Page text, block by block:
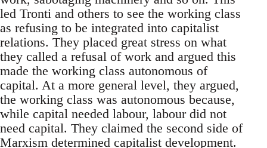
led Tronti and others to see the working class
as refusing to be integrated into capitalist
relations. They placed great stress on what
they called a refusal of work and argued this
made the working class autonomous of
capital. At a more general level, they argued,
the working class was autonomous because,
while capital needed labour, labour did not
need capital. They claimed the second side of
Marxism determined capitalist development.